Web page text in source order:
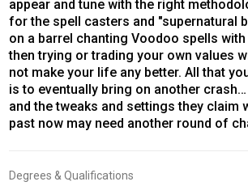
appear and tune with the right
for the spell casters and "supernatural
on a barrel chanting Voodoo spells with
then trying or trading your own values
not make your life any better. All that
is to eventually bring on another crash…
and the tweaks and settings they claim
past now may need another round of
Degrees & Qualifications